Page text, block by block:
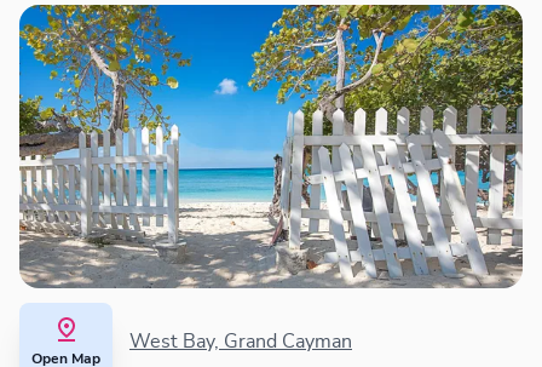
Open Map
West Bay, Grand Cayman